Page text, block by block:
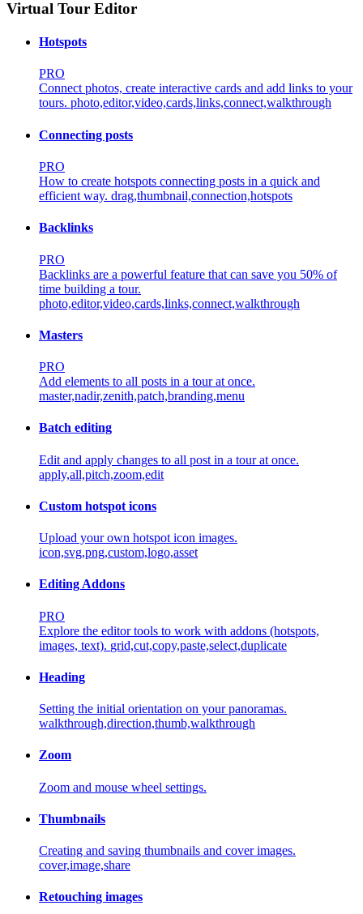
Virtual Tour Editor
Hotspots
PRO
Connect photos, create interactive cards and add links to your
tours. photo,editor,video,cards,links,connect,walkthrough
Connecting posts
PRO
How to create hotspots connecting posts in a quick and
efficient way. drag,thumbnail,connection,hotspots
Backlinks
PRO
Backlinks are a powerful feature that can save you 50% of
time building a tour.
photo,editor,video,cards,links,connect,walkthrough
Masters
PRO
Add elements to all posts in a tour at once.
master,nadir,zenith,patch,branding,menu
Batch editing
Edit and apply changes to all post in a tour at once.
apply,all,pitch,zoom,edit
Custom hotspot icons
Upload your own hotspot icon images.
icon,svg,png,custom,logo,asset
Editing Addons
PRO
Explore the editor tools to work with addons (hotspots,
images, text). grid,cut,copy,paste,select,duplicate
Heading
Setting the initial orientation on your panoramas.
walkthrough,direction,thumb,walkthrough
Zoom
Zoom and mouse wheel settings.
Thumbnails
Creating and saving thumbnails and cover images.
cover,image,share
Retouching images